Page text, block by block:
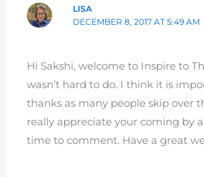
LISA
DECEMBER 8, 2017 AT 5:49 AM
Hi Sakshi, welcome to Inspire to
wasn’t hard to do. I think it is
thanks as many people skip over
really appreciate your coming by
time to comment. Have a great